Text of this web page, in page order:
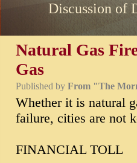
Discussion of
Natural Gas
Gas
Published by From "The
Whether it is natural
failure, cities are not
FINANCIAL TOLL